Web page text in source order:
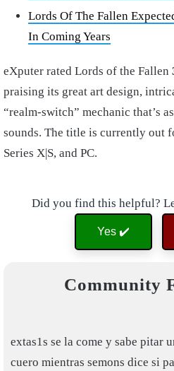
Lords Of The Fallen
In Coming Years
eXputer rated Lords of the Fallen
praising its great art design,
“realm-switch” mechanic that’s
sounds. The title is currently out
Series X|S, and PC.
Did you find this helpful?
Yes ✔️
Community
extas1s se la come y sabe pitar
cuero mientras semons dice si